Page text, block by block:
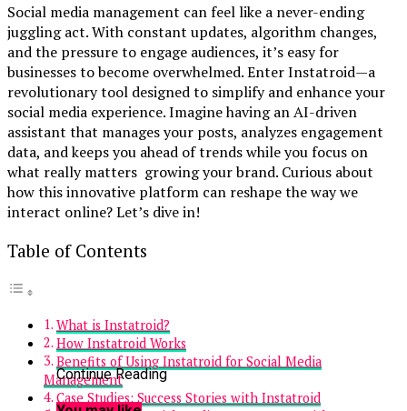
Social media management can feel like a never-ending
juggling act. With constant updates, algorithm changes,
and the pressure to engage audiences, it’s easy for
businesses to become overwhelmed. Enter Instatroid—a
revolutionary tool designed to simplify and enhance your
social media experience. Imagine having an AI-driven
assistant that manages your posts, analyzes engagement
data, and keeps you ahead of trends while you focus on
what really matters growing your brand. Curious about
how this innovative platform can reshape the way we
interact online? Let’s dive in!
Table of Contents
What is Instatroid?
How Instatroid Works
Benefits of Using Instatroid for Social Media
Management
Case Studies: Success Stories with Instatroid
Continue Reading